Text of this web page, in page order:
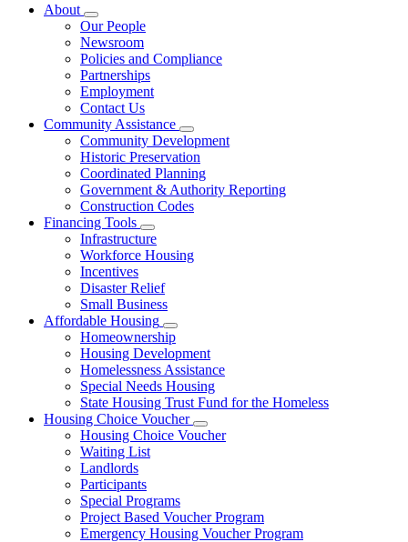
About
Subnavigation
toggle
for
About
Our People
Newsroom
Policies and Compliance
Partnerships
Employment
Contact Us
Community Assistance
Subnavigation
toggle
for
Community
Assistance
Community Development
Historic Preservation
Coordinated Planning
Government & Authority Reporting
Construction Codes
Financing Tools
Subnavigation
toggle
for
Tools
Infrastructure
Workforce Housing
Incentives
Disaster Relief
Small Business
Affordable Housing
Subnavigation
toggle
for
Affordable
Housing
Homeownership
Housing Development
Homelessness Assistance
Special Needs Housing
State Housing Trust Fund for the Homeless
Housing Choice Voucher
Subnavigation
toggle
Housing Choice Voucher
Waiting List
Landlords
Participants
Special Programs
Project Based Voucher Program
Emergency Housing Voucher Program